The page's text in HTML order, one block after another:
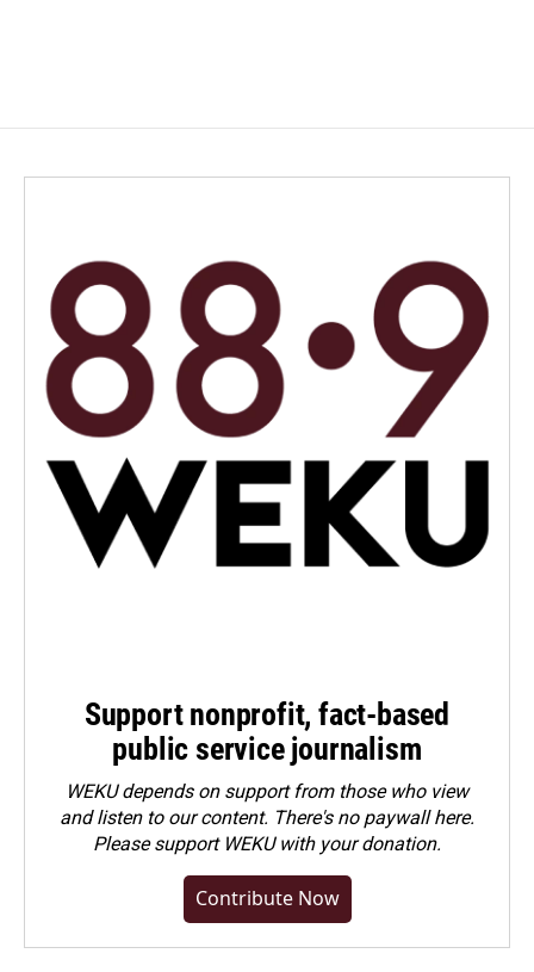
Support nonprofit, fact-based
public service journalism
WEKU depends on support from those who view
and listen to our content. There's no paywall here.
Pleasesupport WEKU with your donation.
Contribute Now